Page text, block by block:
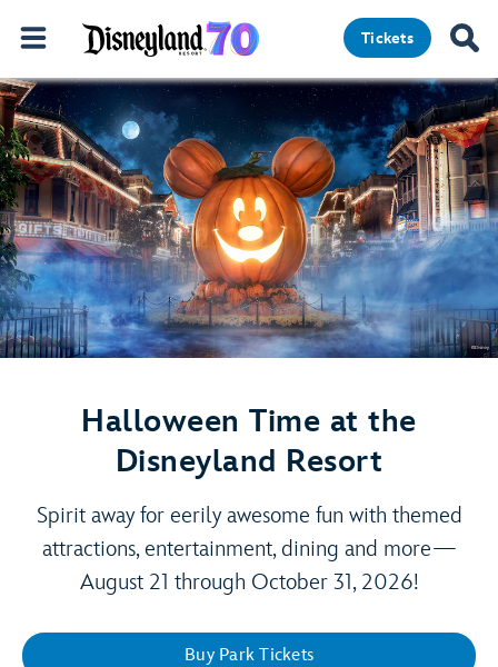
Tickets
Halloween Time at the
Disneyland Resort
Spirit away for eerily awesome fun with themed
attractions, entertainment, dining and more—
August 21 through October 31, 2026!
Buy Park Tickets